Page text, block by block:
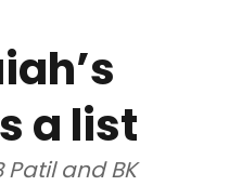
a list
Patil and BK